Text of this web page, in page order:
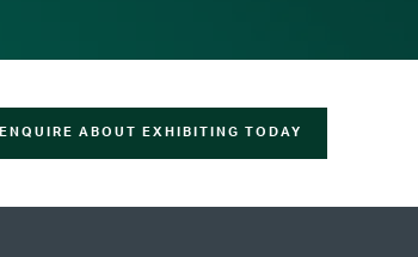
ENQUIRE ABOUT EXHIBITING TODAY